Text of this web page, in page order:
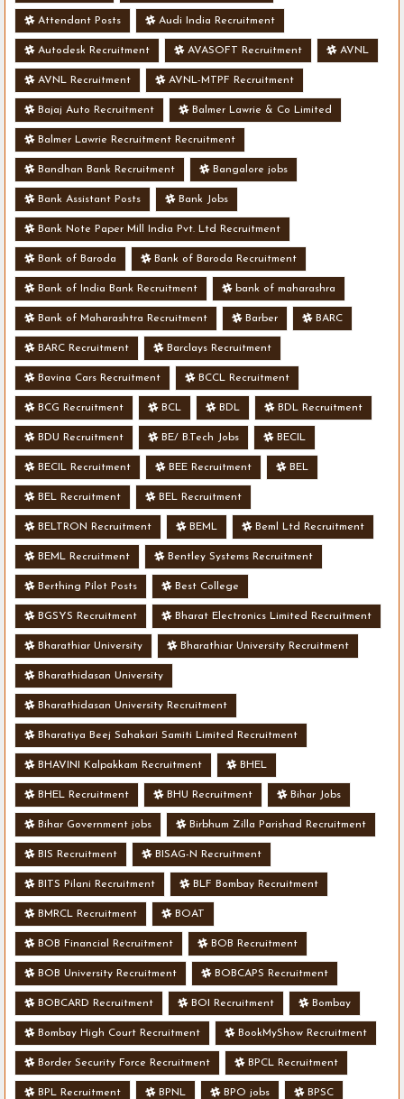
Attendant Posts Audi India Recruitment
Autodesk Recruitment AVASOFT Recruitment AVNL
AVNL Recruitment AVNL-MTPF Recruitment
Bajaj Auto Recruitment Balmer Lawrie & Co Limited
Balmer Lawrie Recruitment Recruitment
Bandhan Bank Recruitment Bangalore jobs
Bank Assistant Posts Bank Jobs
Bank Note Paper Mill India Pvt. Ltd Recruitment
Bank of Baroda Bank of Baroda Recruitment
Bank of India Bank Recruitment bank of maharashra
Bank of Maharashtra Recruitment Barber BARC
BARC Recruitment Barclays Recruitment
Bavina Cars Recruitment BCCL Recruitment
BCG Recruitment BCL BDL BDL Recruitment
BDU Recruitment BE/ B.Tech Jobs BECIL
BECIL Recruitment BEE Recruitment BEL
BEL Recruitment BEL Recruitment
BELTRON Recruitment BEML Beml Ltd Recruitment
BEML Recruitment Bentley Systems Recruitment
Berthing Pilot Posts Best College
BGSYS Recruitment Bharat Electronics Limited Recruitment
Bharathiar University Bharathiar University Recruitment
Bharathidasan University
Bharathidasan University Recruitment
Bharatiya Beej Sahakari Samiti Limited Recruitment
BHAVINI Kalpakkam Recruitment BHEL
BHEL Recruitment BHU Recruitment Bihar Jobs
Bihar Government jobs Birbhum Zilla Parishad Recruitment
BIS Recruitment BISAG-N Recruitment
BITS Pilani Recruitment BLF Bombay Recruitment
BMRCL Recruitment BOAT
BOB Financial Recruitment BOB Recruitment
BOB University Recruitment BOBCAPS Recruitment
BOBCARD Recruitment BOI Recruitment Bombay
Bombay High Court Recruitment BookMyShow Recruitment
Border Security Force Recruitment BPCL Recruitment
BPL Recruitment BPNL BPO jobs BPSC